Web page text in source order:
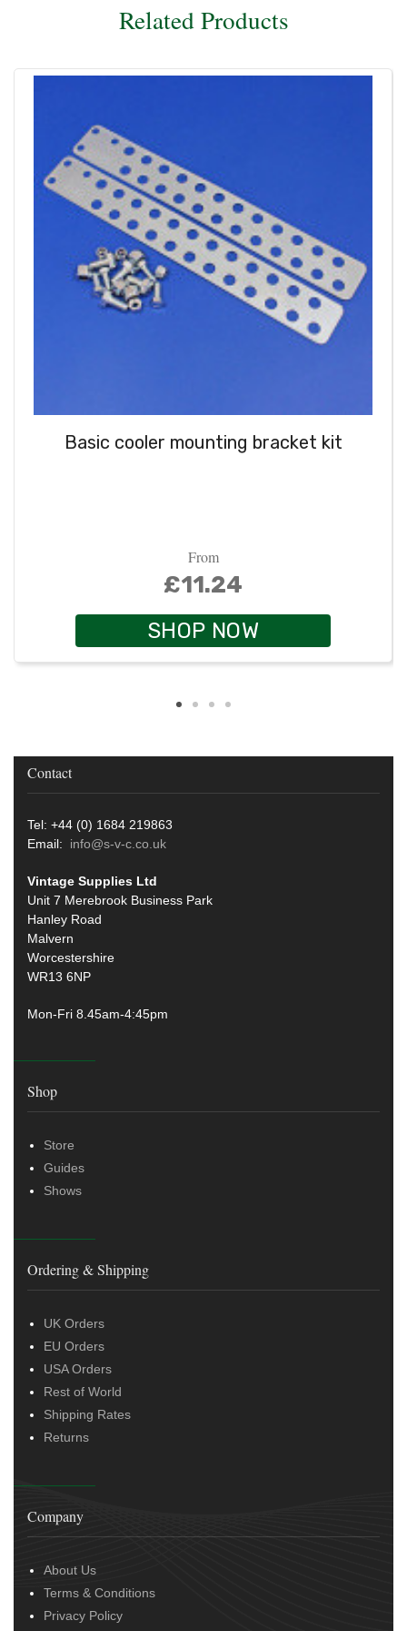
Related Products
Basic cooler mounting bracket kit
From
£11.24
SHOP NOW
Contact
Tel: +44 (0) 1684 219863
Email: info@s-v-c.co.uk
Vintage Supplies Ltd
Unit 7 Merebrook Business Park
Hanley Road
Malvern
Worcestershire
WR13 6NP
Mon-Fri 8.45am-4:45pm
Shop
Store
Guides
Shows
Ordering & Shipping
UK Orders
EU Orders
USA Orders
Rest of World
Shipping Rates
Returns
Company
About Us
Terms & Conditions
Privacy Policy